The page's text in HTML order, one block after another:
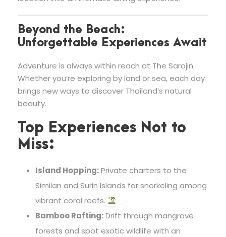
Beyond the Beach:
Unforgettable Experiences Await
Adventure is always within reach at The Sarojin.
Whether you’re exploring by land or sea, each day
brings new ways to discover Thailand’s natural
beauty.
Top Experiences Not to
Miss:
Island Hopping:Private charters to the
Similan and Surin Islands for snorkeling among
vibrant coral reefs.
Bamboo Rafting:Drift through mangrove
forests and spot exotic wildlife with an